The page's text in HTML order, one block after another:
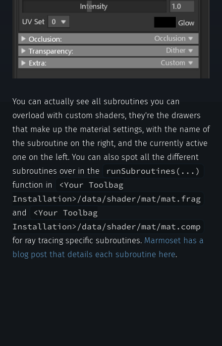
You can actually see all subroutines you can
overload with custom shaders, they're the drawers
that make up the material settings, with the name of
the subroutine on the right, and the currently active
one on the left. You can also spot all the different
subroutines over in the
runSubroutines(...)
function in
<Your Toolbag
Installation>/data/shader/mat/mat.frag
and
<Your Toolbag
Installation>/data/shader/mat/mat.comp
for ray tracing specific subroutines. Marmoset has a
blog post that details each subroutine here.